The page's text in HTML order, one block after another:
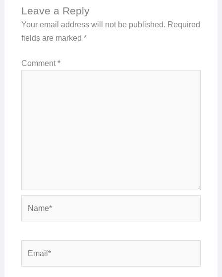
Leave a Reply
Your email address will not be published. Required
fields are marked *
Comment*